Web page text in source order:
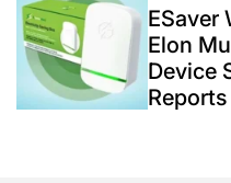
IN
ESaver
Elon
Device
Reports